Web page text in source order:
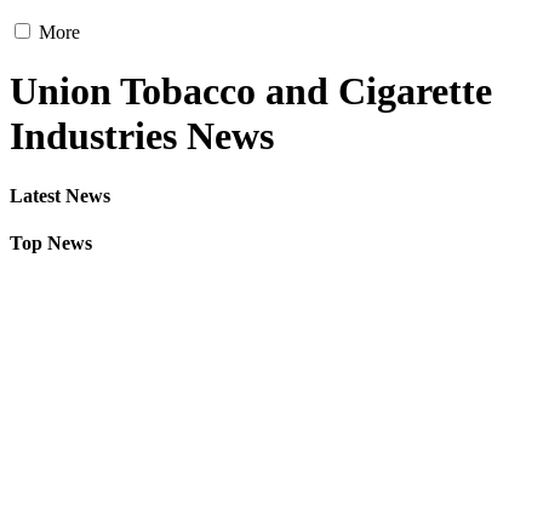
More
Union Tobacco and Cigarette
Industries News
Latest News
Top News